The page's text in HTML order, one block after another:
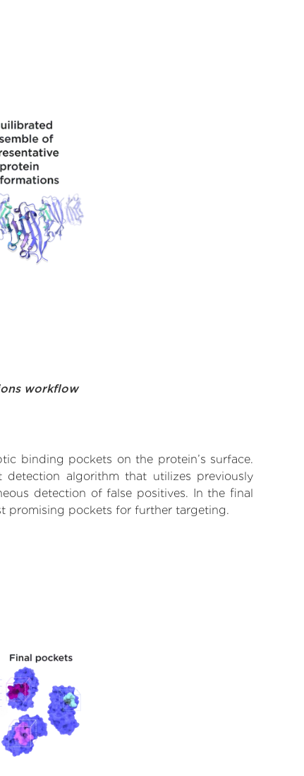
workflow
binding pockets on the protein’s surface.
detection algorithm that utilizes previously
detection of false positives. In the final
promising pockets for further targeting.